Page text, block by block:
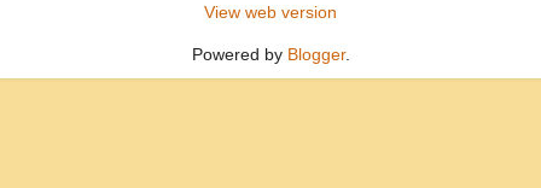
View web version
Powered by Blogger.